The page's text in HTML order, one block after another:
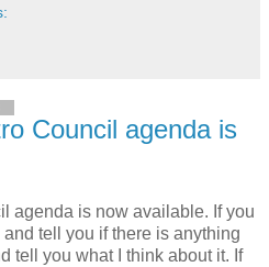
Council agenda is
agenda is now available. If you
tell you if there is anything
tell you what I think about it. If